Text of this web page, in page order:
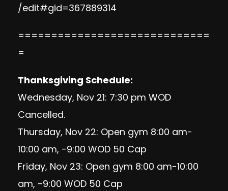
/edit#gid=367889314
=============================
=
Thanksgiving Schedule:
Wednesday, Nov 21: 7:30 pm WOD
Cancelled.
Thursday, Nov 22: Open gym 8:00 am-
10:00 am, -9:00 WOD 50 Cap
Friday, Nov 23: Open gym 8:00 am-10:00
am, -9:00 WOD 50 Cap